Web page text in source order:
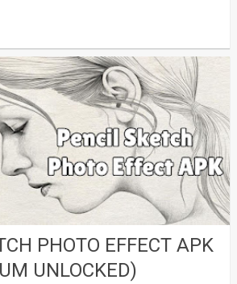
PHOTO EFFECT APK
UNLOCKED)